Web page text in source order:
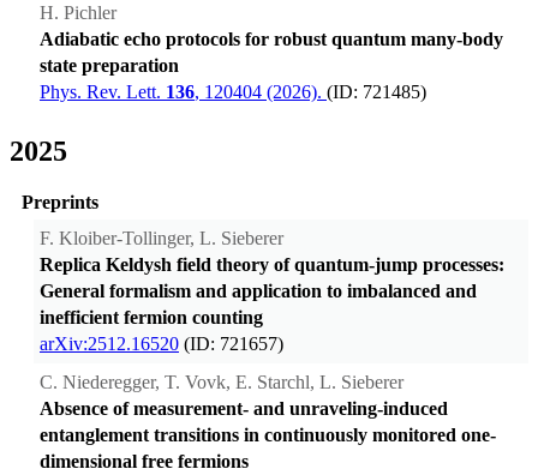
H. Pichler
Adiabatic echo protocols for robust quantum many-body
state preparation
Phys. Rev. Lett. 136, 120404 (2026). (ID: 721485)
2025
Preprints
F. Kloiber-Tollinger, L. Sieberer
Replica Keldysh field theory of quantum-jump processes:
General formalism and application to imbalanced and
inefficient fermion counting
arXiv:2512.16520 (ID: 721657)
C. Niederegger, T. Vovk, E. Starchl, L. Sieberer
Absence of measurement- and unraveling-induced
entanglement transitions in continuously monitored one-
dimensional free fermions